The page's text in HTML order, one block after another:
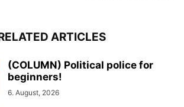
ARTICLES
(COLUMN) Political police for
beginners!
6. August, 2026